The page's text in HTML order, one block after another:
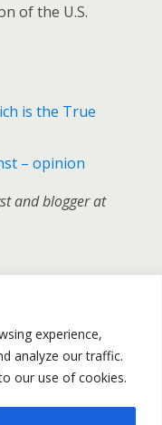
experience,
analyze our traffic.
our use of cookies.
of the U.S.
is the True
– opinion
and blogger at
Crude Oil Prices – Daily
Outlook October 24